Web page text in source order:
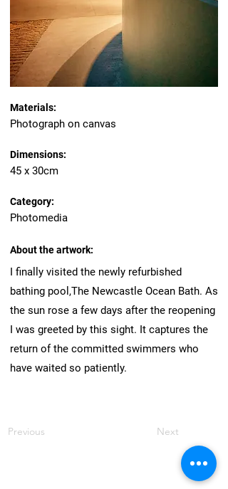
Materials:
Photograph on canvas
Dimensions:
45 x 30cm
Category:
Photomedia
About the artwork:
I finally visited the newly refurbished
bathing pool,The Newcastle Ocean Bath. As
the sun rose a few days after the reopening
I was greeted by this sight. It captures the
return of the committed swimmers who
have waited so patiently.
Previous Next